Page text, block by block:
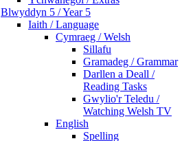
Blwyddyn 5 / Year 5
Iaith / Language
Cymraeg / Welsh
Sillafu
Gramadeg / Grammar
Darllen a Deall /
Reading Tasks
Gwylio'r Teledu /
Watching Welsh TV
English
Spelling